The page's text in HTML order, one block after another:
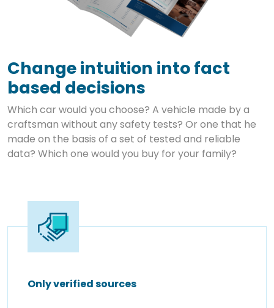
Change intuition into fact
based decisions
Which car would you choose? A vehicle made by a
craftsman without any safety tests? Or one that he
made on the basis of a set of tested and reliable
data? Which one would you buy for your family?
Only verified sources